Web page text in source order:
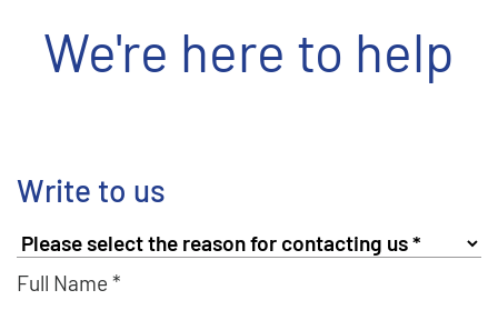
We're here to help
Write to us
Full Name *